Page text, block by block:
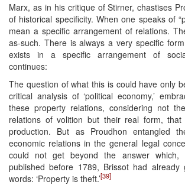
Marx, as in his critique of Stirner, chastises
of historical specificity. When one speaks of
mean a specific arrangement of relations.
as-such. There is always a very specific
exists in a specific arrangement of
continues:
The question of what this is could have only
critical analysis of ‘political economy,’
these property relations, considering not
relations of volition but their real form,
production. But as Proudhon entangled
economic relations in the general legal
could not get beyond the answer
published before 1789, Brissot had
words: ‘Property is theft.’[39]